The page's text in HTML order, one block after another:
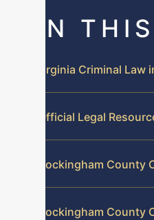
ON
Virginia Criminal
Official Legal
Rockingham County
Rockingham County